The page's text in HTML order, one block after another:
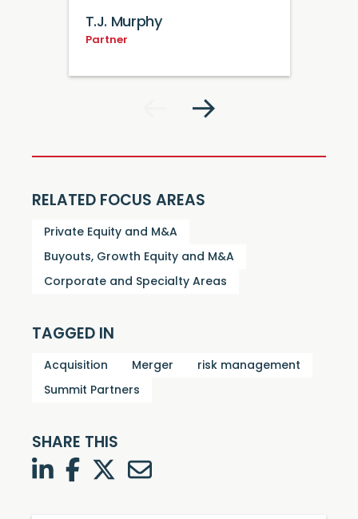
T.J. Murphy
Partner
RELATED FOCUS AREAS
Private Equity and M&A
Buyouts, Growth Equity and M&A
Corporate and Specialty Areas
TAGGED IN
Acquisition Merger risk management
Summit Partners
SHARE THIS
LinkedInFacebook
TwitterTwitter